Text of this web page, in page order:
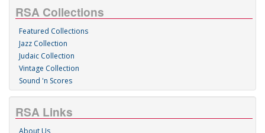
RSA Collections
Featured Collections
Jazz Collection
Judaic Collection
Vintage Collection
Sound 'n Scores
RSA Links
About Us